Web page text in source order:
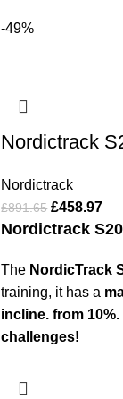
-49%
Nordictrack
Nordictrack
£891.65 £458.97
Nordictrack
The NordicTrack
training, it has a
incline. from 10%.
challenges!